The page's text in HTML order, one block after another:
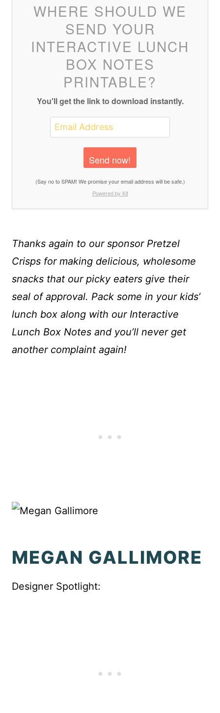
WHERE SHOULD WE
SEND YOUR
INTERACTIVE LUNCH
BOX NOTES
PRINTABLE?
You'll get the link to download instantly.
Send now!
(Say no to SPAM! We promise your email address will be safe.)
Powered by Kit
Thanks again to our sponsor Pretzel
Crisps for making delicious, wholesome
snacks that our picky eaters give their
seal of approval. Pack some in your kids’
lunch box along with our Interactive
Lunch Box Notes and you’ll never get
another complaint again!
MEGAN GALLIMORE
Designer Spotlight: